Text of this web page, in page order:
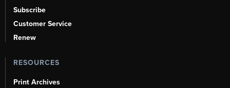
Subscribe
Customer Service
Renew
RESOURCES
Print Archives